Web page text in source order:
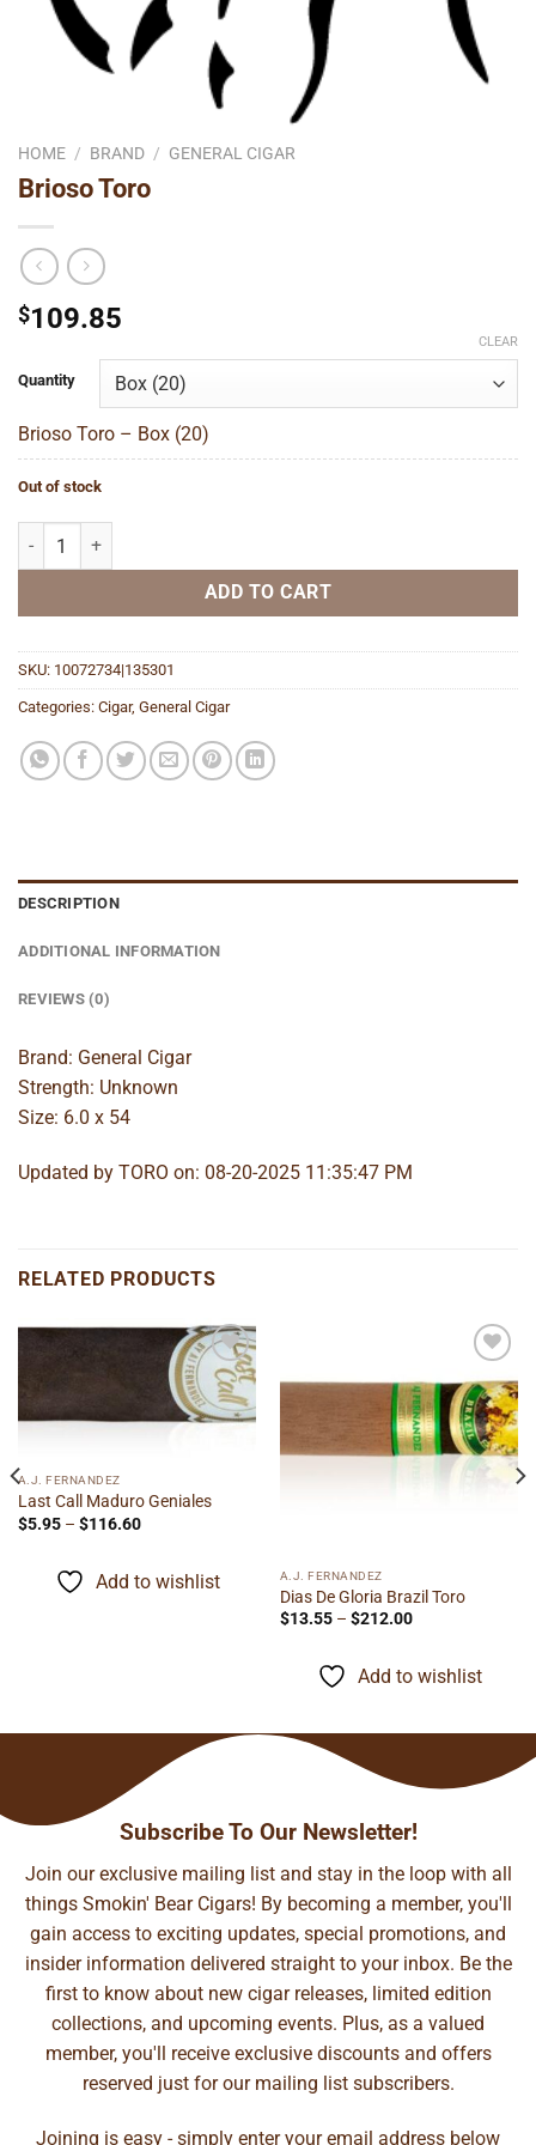
HOME / BRAND / GENERAL CIGAR
Brioso Toro
$109.85
Quantity
CLEAR
Brioso Toro – Box (20)
Out of stock
Brioso Toro quantity
ADD TO CART
SKU: 10072734|135301
Categories: Cigar, General Cigar
DESCRIPTION
ADDITIONAL INFORMATION
REVIEWS (0)
Brand: General Cigar
Strength: Unknown
Size: 6.0 x 54
Updated by TORO on: 08-20-2025 11:35:47 PM
RELATED PRODUCTS
Add to
wishlist
A.J. FERNANDEZ
Last Call Maduro Geniales
$5.95 – $116.60Price
$116.60
Add to wishlist
Add to
wishlist
A.J. FERNANDEZ
Dias De Gloria Brazil Toro
$13.55 – $212.00Price
through
$212.00
Add to wishlist
Subscribe To Our Newsletter!
Join our exclusive mailing list and stay in the loop with all
things Smokin' Bear Cigars! By becoming a member, you'll
gain access to exciting updates, special promotions, and
insider information delivered straight to your inbox. Be the
first to know about new cigar releases, limited edition
collections, and upcoming events. Plus, as a valued
member, you'll receive exclusive discounts and offers
reserved just for our mailing list subscribers.
Joining is easy - simply enter your email address below